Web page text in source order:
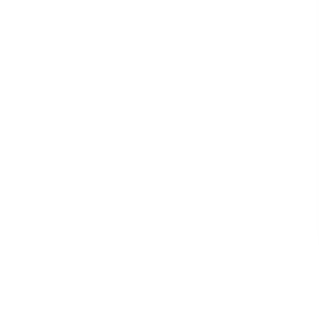
revenue
legacy
The
of make-
Overview